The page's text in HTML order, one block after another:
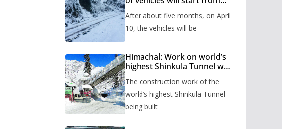
months, administration has
prepared the timetable.
After about five months, on April
10, the vehicles will be
Himachal: Work on world’s
highest Shinkula Tunnel will
issued
The construction work of the
world’s highest Shinkula Tunnel
being built